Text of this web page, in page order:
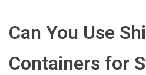
Can You Use
Containers for